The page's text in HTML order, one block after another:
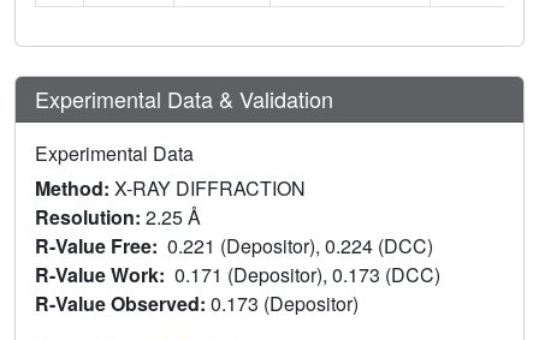
Experimental Data & Validation
Experimental Data
Method: X-RAY DIFFRACTION
Resolution: 2.25 Å
R-Value Free: 0.221 (Depositor), 0.224 (DCC)
R-Value Work: 0.171 (Depositor), 0.173 (DCC)
R-Value Observed: 0.173 (Depositor)